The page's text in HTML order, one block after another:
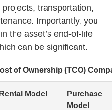
transportation,
Importantly, you
the asset’s end-of-life
can be significant.
of Ownership (TCO)
Rental Model
Purchase
Model